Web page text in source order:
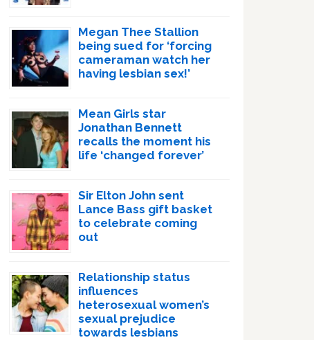
Megan Thee Stallion
being sued for ‘forcing
cameraman watch her
having lesbian sex!’
Mean Girls star
Jonathan Bennett
recalls the moment his
life ‘changed forever’
Sir Elton John sent
Lance Bass gift basket
to celebrate coming
out
Relationship status
influences
heterosexual women’s
sexual prejudice
towards lesbians